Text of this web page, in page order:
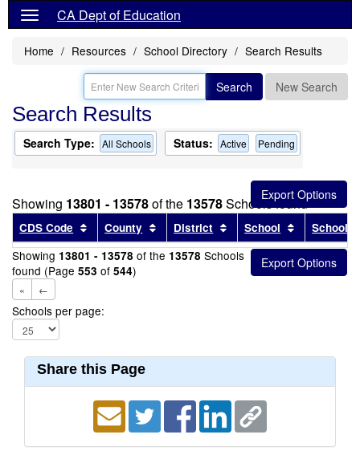
CA Dept of Education
Home Resources School Directory Search Results
Search New Search
Search Results
Search Type: All Schools Status: Active Pending
Showing 13801 - 13578of the 13578Schools found
CDS Code Sort results by this header
County Sort results by this header
District Sort results by this
School Sort
School
Showing 13801 - 13578 of the 13578 Schools
found (Page 553 of 544)
« ←
Schools per page:
Share this Page